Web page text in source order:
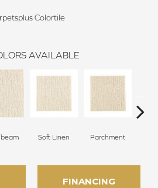
Colortile
AVAILABLE
Soft Linen Parchment
FINANCING